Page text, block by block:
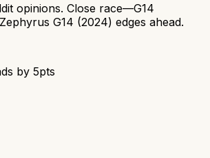
opinions. Close race—G14
G14 (2024) edges ahead.
by 5pts